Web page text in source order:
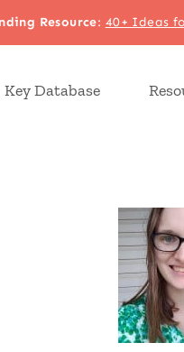
Resource: 40+ Ideas
Database